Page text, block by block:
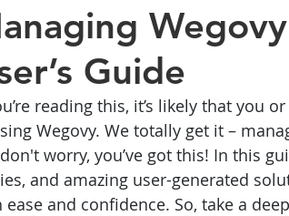
Side Effects Weightloss
wegovy Ozempic Saxenda
Guide
reading this, it’s likely that you
Wegovy. We totally get it –
worry, you’ve got this! In this
and amazing user-generated
ease and confidence. So, take a